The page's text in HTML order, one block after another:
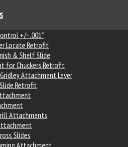
+/- .001"
Locate Retrofit
& Shelf Slide
for Chuckers Retrofit
Attachment Lever
Retrofit
Attachments
Slides
Attachment